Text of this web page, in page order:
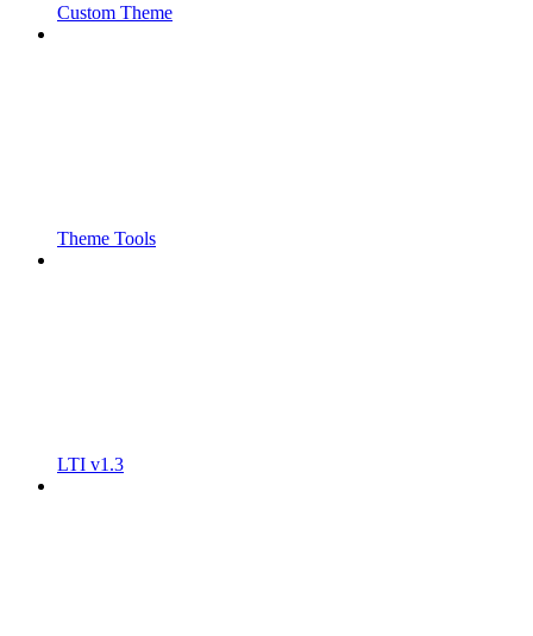
Custom Theme
Theme Tools
LTI v1.3